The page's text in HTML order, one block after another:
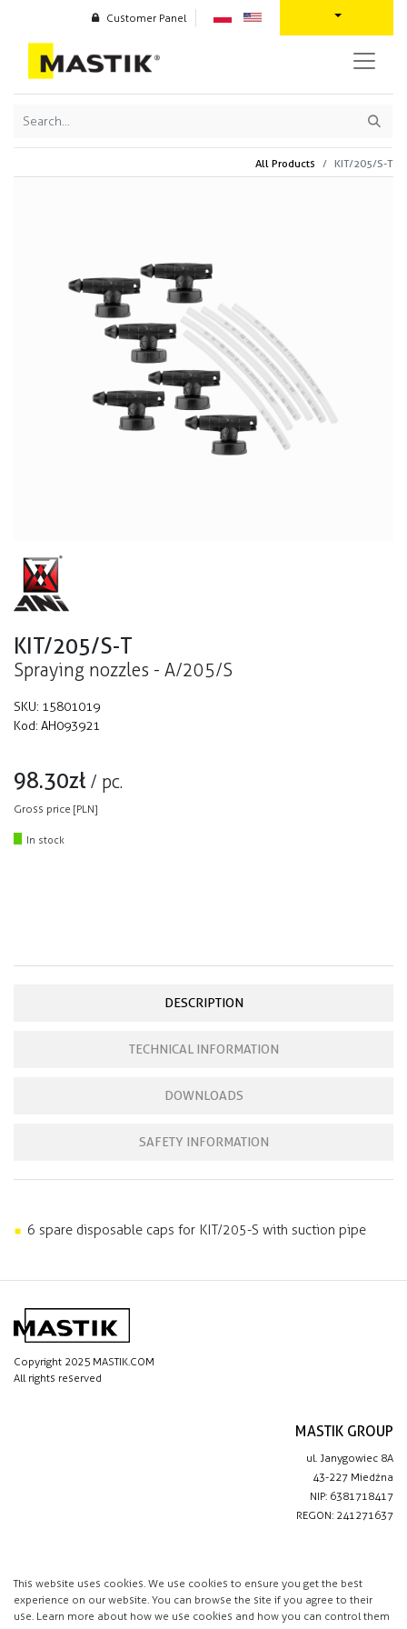
Customer Panel
All Products KIT/205/S-T
KIT/205/S-T
Spraying nozzles - A/205/S
SKU: 15801019
Kod: AH093921
98.30zł / pc.
Gross price [PLN]
In stock
DESCRIPTION
TECHNICAL INFORMATION
DOWNLOADS
SAFETY INFORMATION
6 spare disposable caps for KIT/205-S with suction pipe
Copyright 2025 MASTIK.COM
All rights reserved
MASTIK GROUP
ul. Janygowiec 8A
43-227 Miedźna
NIP: 6381718417
REGON: 241271637
Privacy policy
Contact
This website uses cookies. We use cookies to ensure you get the best
experience on our website. You can browse the site if you agree to their
use. Learn more about how we use cookies and how you can control them